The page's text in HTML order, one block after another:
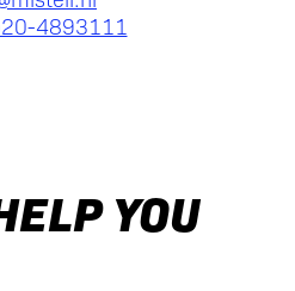
4893111
YOU